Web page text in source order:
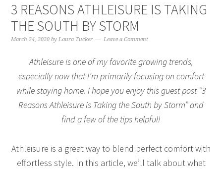
3 REASONS ATHLEISURE IS TAKING
THE SOUTH BY STORM
March 24, 2020 byLaura Tucker Leave a Comment
Athleisure is one of my favorite growing trends,
especially now that I’m primarily focusing on comfort
while staying home. I hope you enjoy this guest post “3
Reasons Athleisure is Taking the South by Storm” and
find a few of the tips helpful!
Athleisure is a great way to blend perfect comfort with
effortless style. In this article, we’ll talk about what